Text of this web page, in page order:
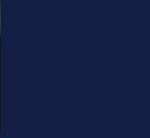
account?